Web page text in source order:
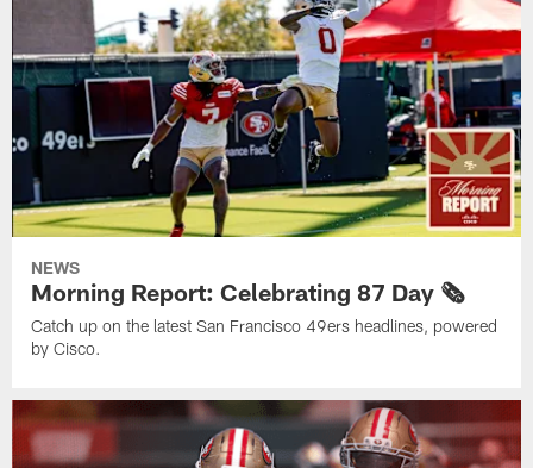
NEWS
Morning Report: Celebrating 87 Day 🗞️
Catch up on the latest San Francisco 49ers headlines, powered
by Cisco.